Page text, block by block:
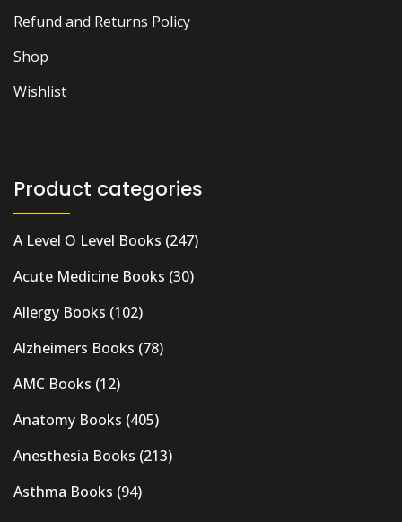
Refund and Returns Policy
Shop
Wishlist
Product categories
A Level O Level Books (247)
Acute Medicine Books (30)
Allergy Books (102)
Alzheimers Books (78)
AMC Books (12)
Anatomy Books (405)
Anesthesia Books (213)
Asthma Books (94)